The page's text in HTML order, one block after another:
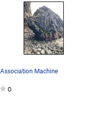
Association Machine
0